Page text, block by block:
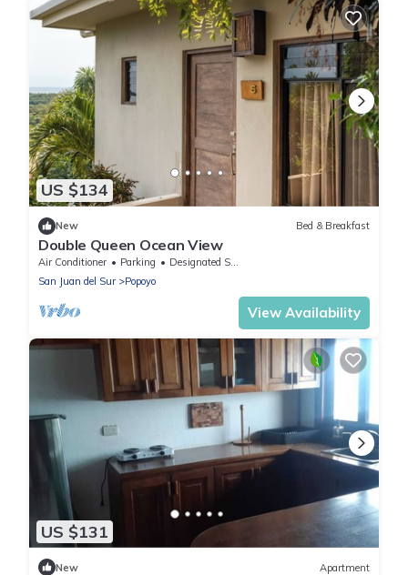
US $134
New Bed & Breakfast
Double Queen Ocean View
Air Conditioner Parking
Designated Smoking Area
San Juan del Sur
Popoyo
View Availability
US $131
New Apartment